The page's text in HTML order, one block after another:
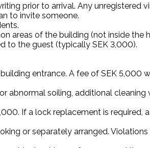
prior to arrival. Any unregistered
to invite someone.
areas of the building (not inside the
to the guest (typically SEK 3,000).
entrance. A fee of SEK 5,000
abnormal soiling, additional
If a lock replacement is required,
or separately arranged.